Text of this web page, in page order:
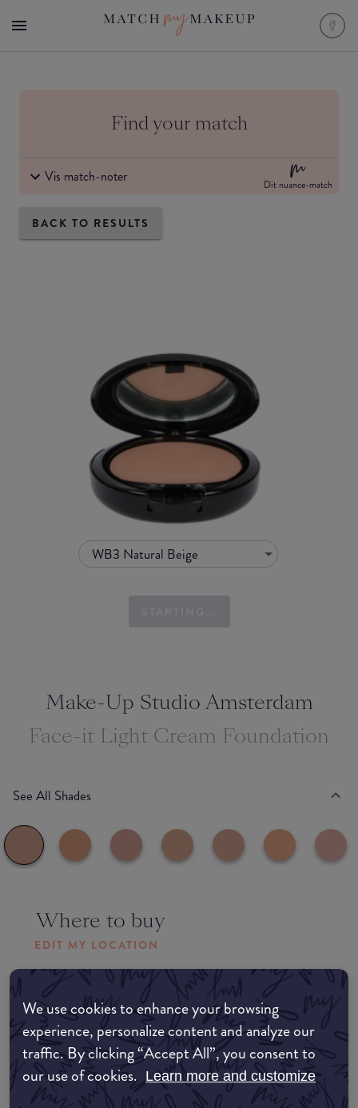
We use cookies to enhance your browsing
experience, personalize content and analyze our
traffic. By clicking “Accept All”, you consent to
our use of cookies. Learn more and customize
Find your match
Vis match-noter Dit nuance-match
BACK TO RESULTS
WB3 Natural Beige
Make-Up Studio Amsterdam
Face-it Light Cream Foundation
See All Shades
Where to buy
EDIT MY LOCATION
Amazon AU
Amazon UK
Amazon US